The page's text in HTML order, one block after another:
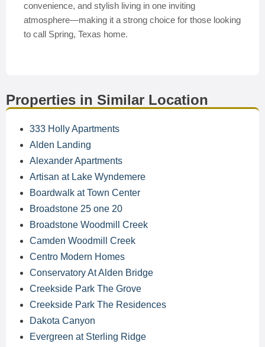
convenience, and stylish living in one inviting
atmosphere—making it a strong choice for those looking
to call Spring, Texas home.
Properties in Similar Location
333 Holly Apartments
Alden Landing
Alexander Apartments
Artisan at Lake Wyndemere
Boardwalk at Town Center
Broadstone 25 one 20
Broadstone Woodmill Creek
Camden Woodmill Creek
Centro Modern Homes
Conservatory At Alden Bridge
Creekside Park The Grove
Creekside Park The Residences
Dakota Canyon
Evergreen at Sterling Ridge